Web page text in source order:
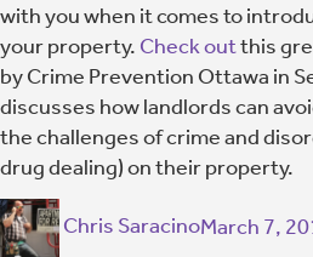
with you when it comes to
your property. Check outthis
by Crime Prevention Ottawa in
discusses how landlords can
the challenges of crime and
drug dealing) on their property.
Chris SaracinoMarch 7,